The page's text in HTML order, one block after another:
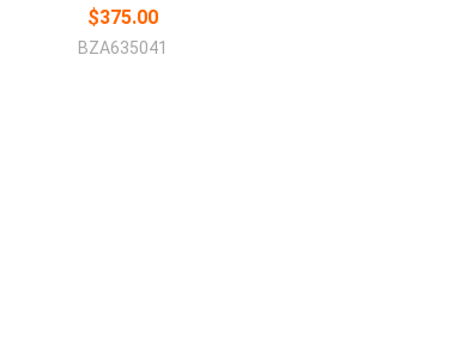
$375.00
BZA635041